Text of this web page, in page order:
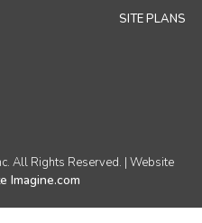
SITE PLANS
All Rights Reserved. | Website
Imagine.com